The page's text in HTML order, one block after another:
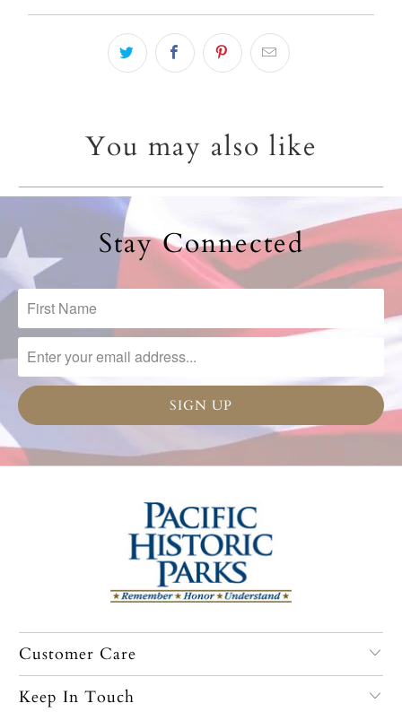
You may also like
Stay Connected
Customer Care
Keep In Touch